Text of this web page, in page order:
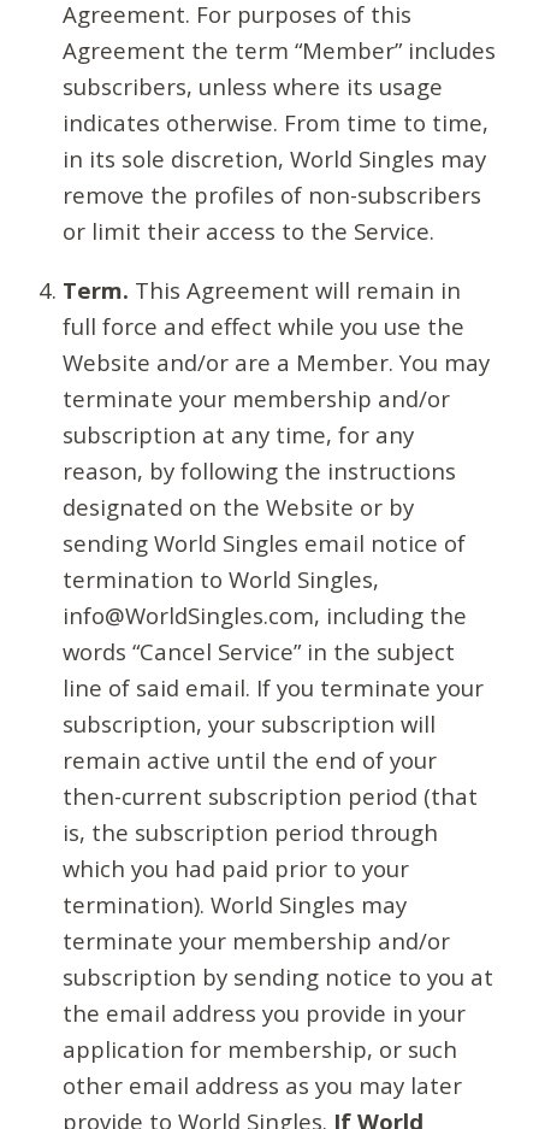
Agreement. For purposes of this
Agreement the term “Member” includes
subscribers, unless where its usage
indicates otherwise. From time to time,
in its sole discretion, World Singles may
remove the profiles of non-subscribers
or limit their access to the Service.
Term. This Agreement will remain in
full force and effect while you use the
Website and/or are a Member. You may
terminate your membership and/or
subscription at any time, for any
reason, by following the instructions
designated on the Website or by
sending World Singles email notice of
termination to World Singles,
info@WorldSingles.com, including the
words “Cancel Service” in the subject
line of said email. If you terminate your
subscription, your subscription will
remain active until the end of your
then-current subscription period (that
is, the subscription period through
which you had paid prior to your
termination). World Singles may
terminate your membership and/or
subscription by sending notice to you at
the email address you provide in your
application for membership, or such
other email address as you may later
provide to World Singles. If World